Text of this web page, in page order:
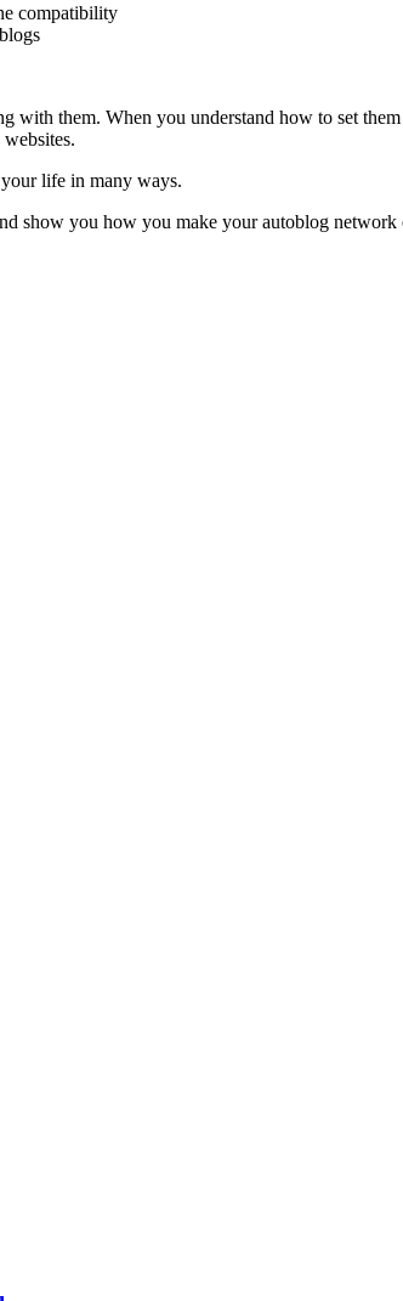
compatibility
them. When you understand how to set
life in many ways.
show you how you make your autoblog